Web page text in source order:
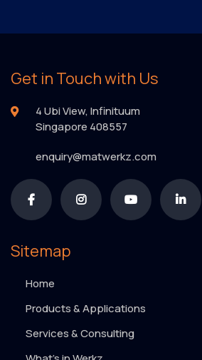
Get in Touch with Us
4 Ubi View, Infinituum
Singapore 408557
enquiry@matwerkz.com
Sitemap
Home
Products & Applications
Services & Consulting